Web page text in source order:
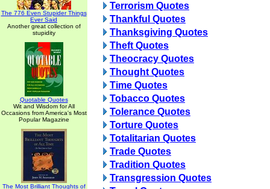
The 776 Even Stupider Things
Ever Said
Another great collection of
stupidity
Quotable Quotes
Wit and Wisdom for All
Occasions from America's Most
Popular Magazine
The Most Brilliant Thoughts of
Terrorism Quotes
Thankful Quotes
Thanksgiving Quotes
Theft Quotes
Theocracy Quotes
Thought Quotes
Time Quotes
Tobacco Quotes
Tolerance Quotes
Torture Quotes
Totalitarian Quotes
Trade Quotes
Tradition Quotes
Transgression Quotes